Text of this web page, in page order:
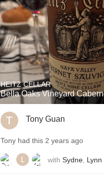
HEITZ CELLAR
Bella Oaks Vineyard
Tony Guan
Tony had this 2 years ago
with Sydne Lynn